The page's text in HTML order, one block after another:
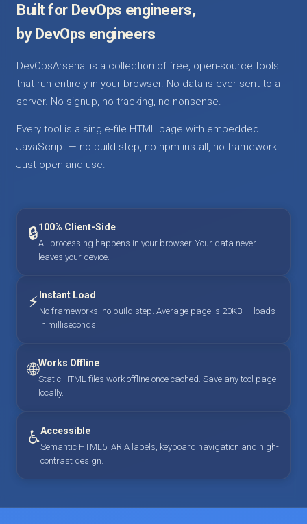
Built for DevOps engineers,
by DevOps engineers
DevOpsArsenal is a collection of free, open-source tools
that run entirely in your browser. No data is ever sent to a
server. No signup, no tracking, no nonsense.
Every tool is a single-file HTML page with embedded
JavaScript — no build step, no npm install, no framework.
Just open and use.
🔒100% Client-Side
All processing happens in your browser. Your data never
leaves your device.
⚡ Instant Load
No frameworks, no build step. Average page is 20KB — loads
in milliseconds.
🌐Works Offline
Static HTML files work offline once cached. Save any tool page
locally.
♿Accessible
Semantic HTML5, ARIA labels, keyboard navigation and high-
contrast design.